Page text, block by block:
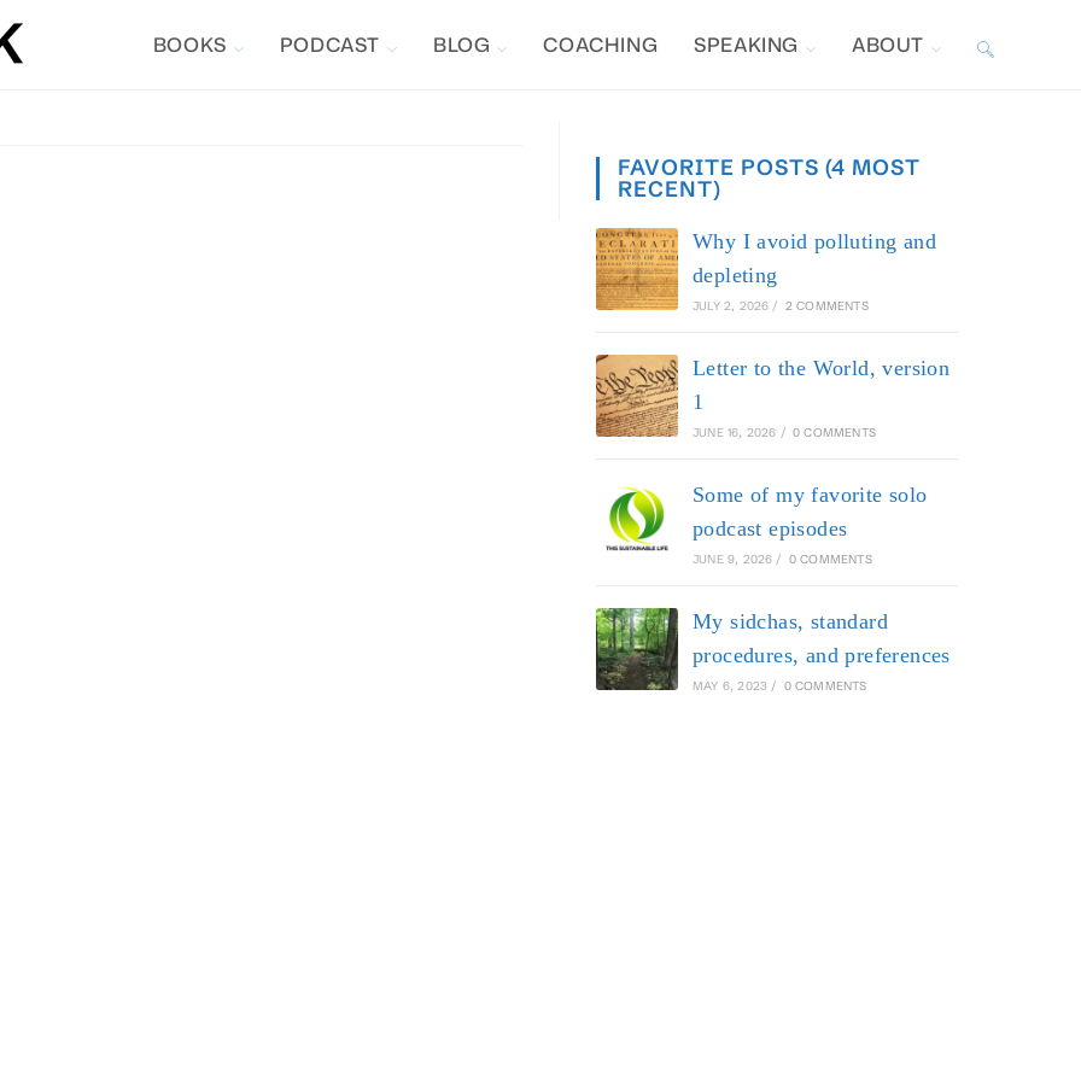
BOOKS PODCAST BLOG COACHING SPEAKING ABOUT TOGGLE
FAVORITE POSTS (4 MOST
RECENT)
Why I avoid polluting and
depleting
JULY 2, 2026 / 2 COMMENTS
Letter to the World, version
1
JUNE 16, 2026 / 0 COMMENTS
Some of my favorite solo
podcast episodes
JUNE 9, 2026 / 0 COMMENTS
My sidchas, standard
procedures, and preferences
MAY 6, 2023 / 0 COMMENTS